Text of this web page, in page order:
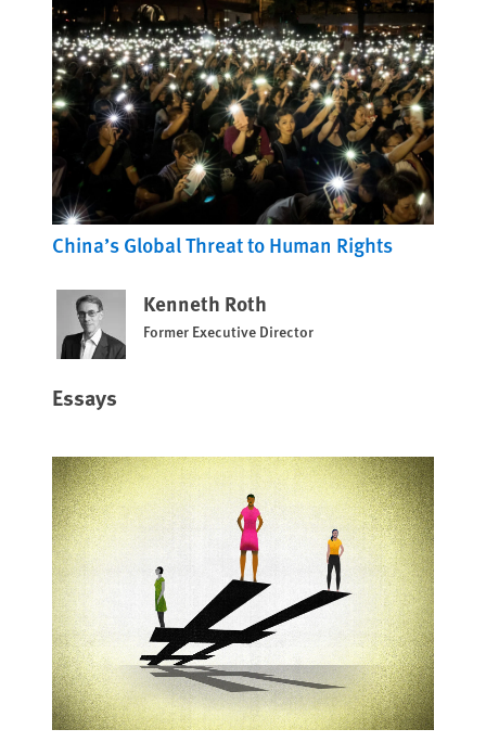
China’s Global Threat to Human Rights
Kenneth Roth
Former Executive Director
Essays